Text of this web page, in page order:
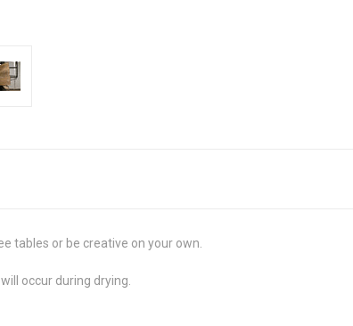
tables or be creative on your own.
occur during drying.